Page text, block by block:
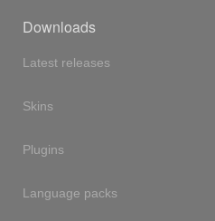
Downloads
Latest releases
Skins
Plugins
Language packs